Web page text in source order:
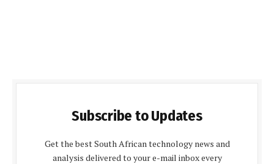
Subscribe to Updates
Get the best South African technology news and
analysis delivered to your e-mail inbox every